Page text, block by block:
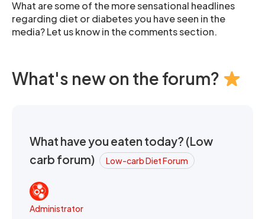
What are some of the more sensational headlines
regarding diet or diabetes you have seen in the
media? Let us know in the comments section.
What's new on the forum?
What have you eaten today? (Low
carb forum)
Low-carb Diet Forum
Administrator